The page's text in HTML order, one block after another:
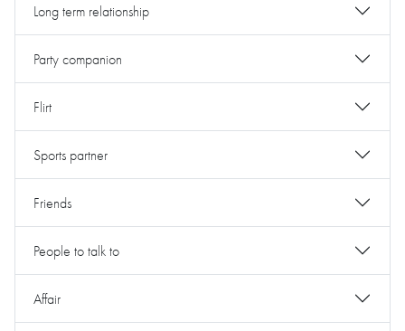
Long term relationship
Party companion
Flirt
Sports partner
Friends
People to talk to
Affair